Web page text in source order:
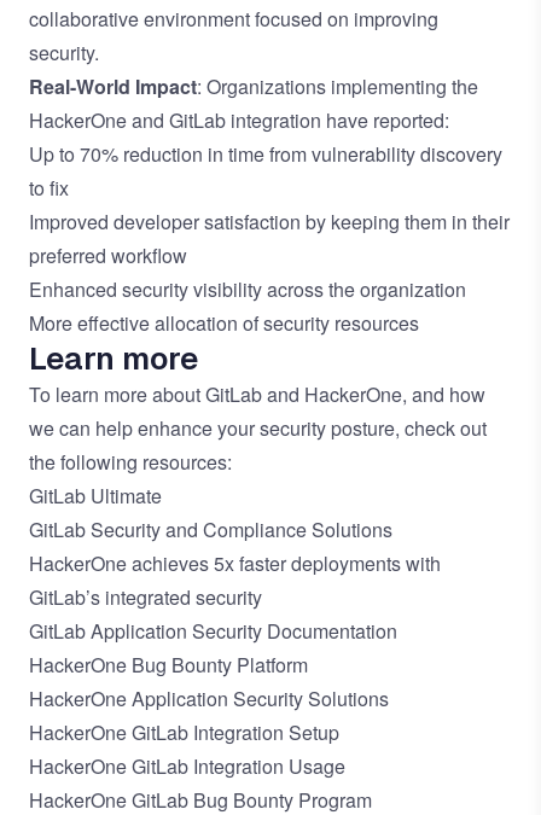
collaborative environment focused on improving
security.
Real-World Impact: Organizations implementing the
HackerOne and GitLab integration have reported:
Up to 70% reduction in time from vulnerability discovery
to fix
Improved developer satisfaction by keeping them in their
preferred workflow
Enhanced security visibility across the organization
More effective allocation of security resources
Learn more
To learn more about GitLab and HackerOne, and how
we can help enhance your security posture, check out
the following resources:
GitLab Ultimate
GitLab Security and Compliance Solutions
HackerOne achieves 5x faster deployments with
GitLab’s integrated security
GitLab Application Security Documentation
HackerOne Bug Bounty Platform
HackerOne Application Security Solutions
HackerOne GitLab Integration Setup
HackerOne GitLab Integration Usage
HackerOne GitLab Bug Bounty Program